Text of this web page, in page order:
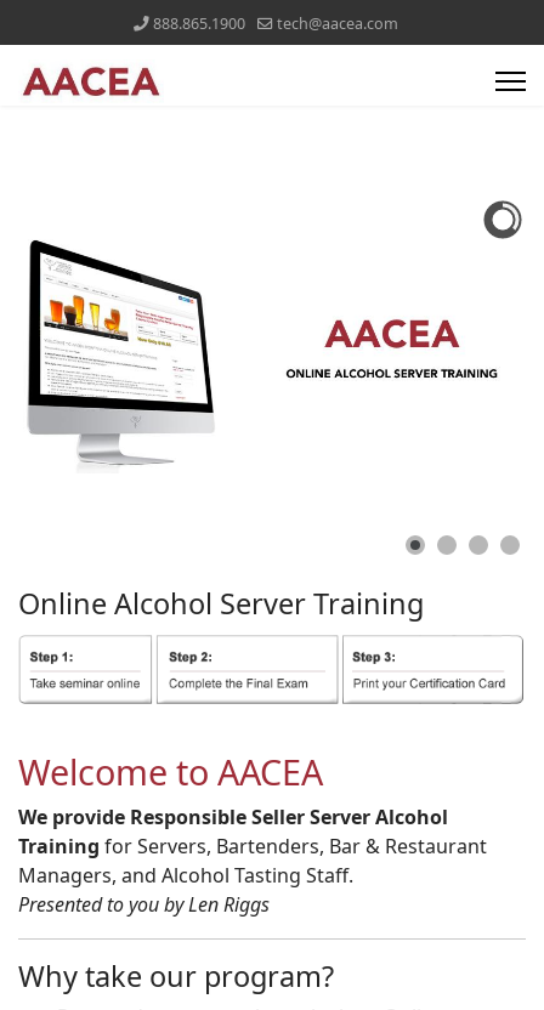
888.865.1900 tech@aacea.com
Online Alcohol ServerTraining
Welcome to AACEA
We provide Responsible Seller Server Alcohol
Training for Servers, Bartenders, Bar & Restaurant
Managers, and Alcohol Tasting Staff.
Presented to you by Len Riggs
Why take our program?